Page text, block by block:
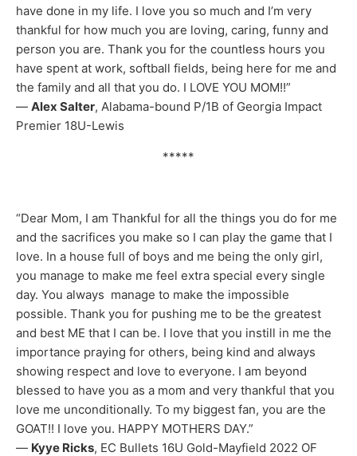
have done in my life. I love you so much and I’m very
thankful for how much you are loving, caring, funny and
person you are. Thank you for the countless hours you
have spent at work, softball fields, being here for me and
the family and all that you do. I LOVE YOU MOM!!”
— Alex Salter, Alabama-bound P/1B of Georgia Impact
Premier 18U-Lewis
*****
“Dear Mom, I am Thankful for all the things you do for me
and the sacrifices you make so I can play the game that I
love. In a house full of boys and me being the only girl,
you manage to make me feel extra special every single
day. You always manage to make the impossible
possible. Thank you for pushing me to be the greatest
and best ME that I can be. I love that you instill in me the
importance praying for others, being kind and always
showing respect and love to everyone. I am beyond
blessed to have you as a mom and very thankful that you
love me unconditionally. To my biggest fan, you are the
GOAT!! I love you. HAPPY MOTHERS DAY.”
— Kyye Ricks, EC Bullets 16U Gold-Mayfield 2022 OF